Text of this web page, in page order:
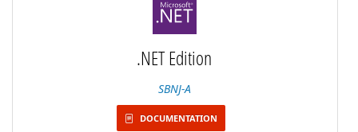
.NET Edition
SBNJ-A
DOCUMENTATION